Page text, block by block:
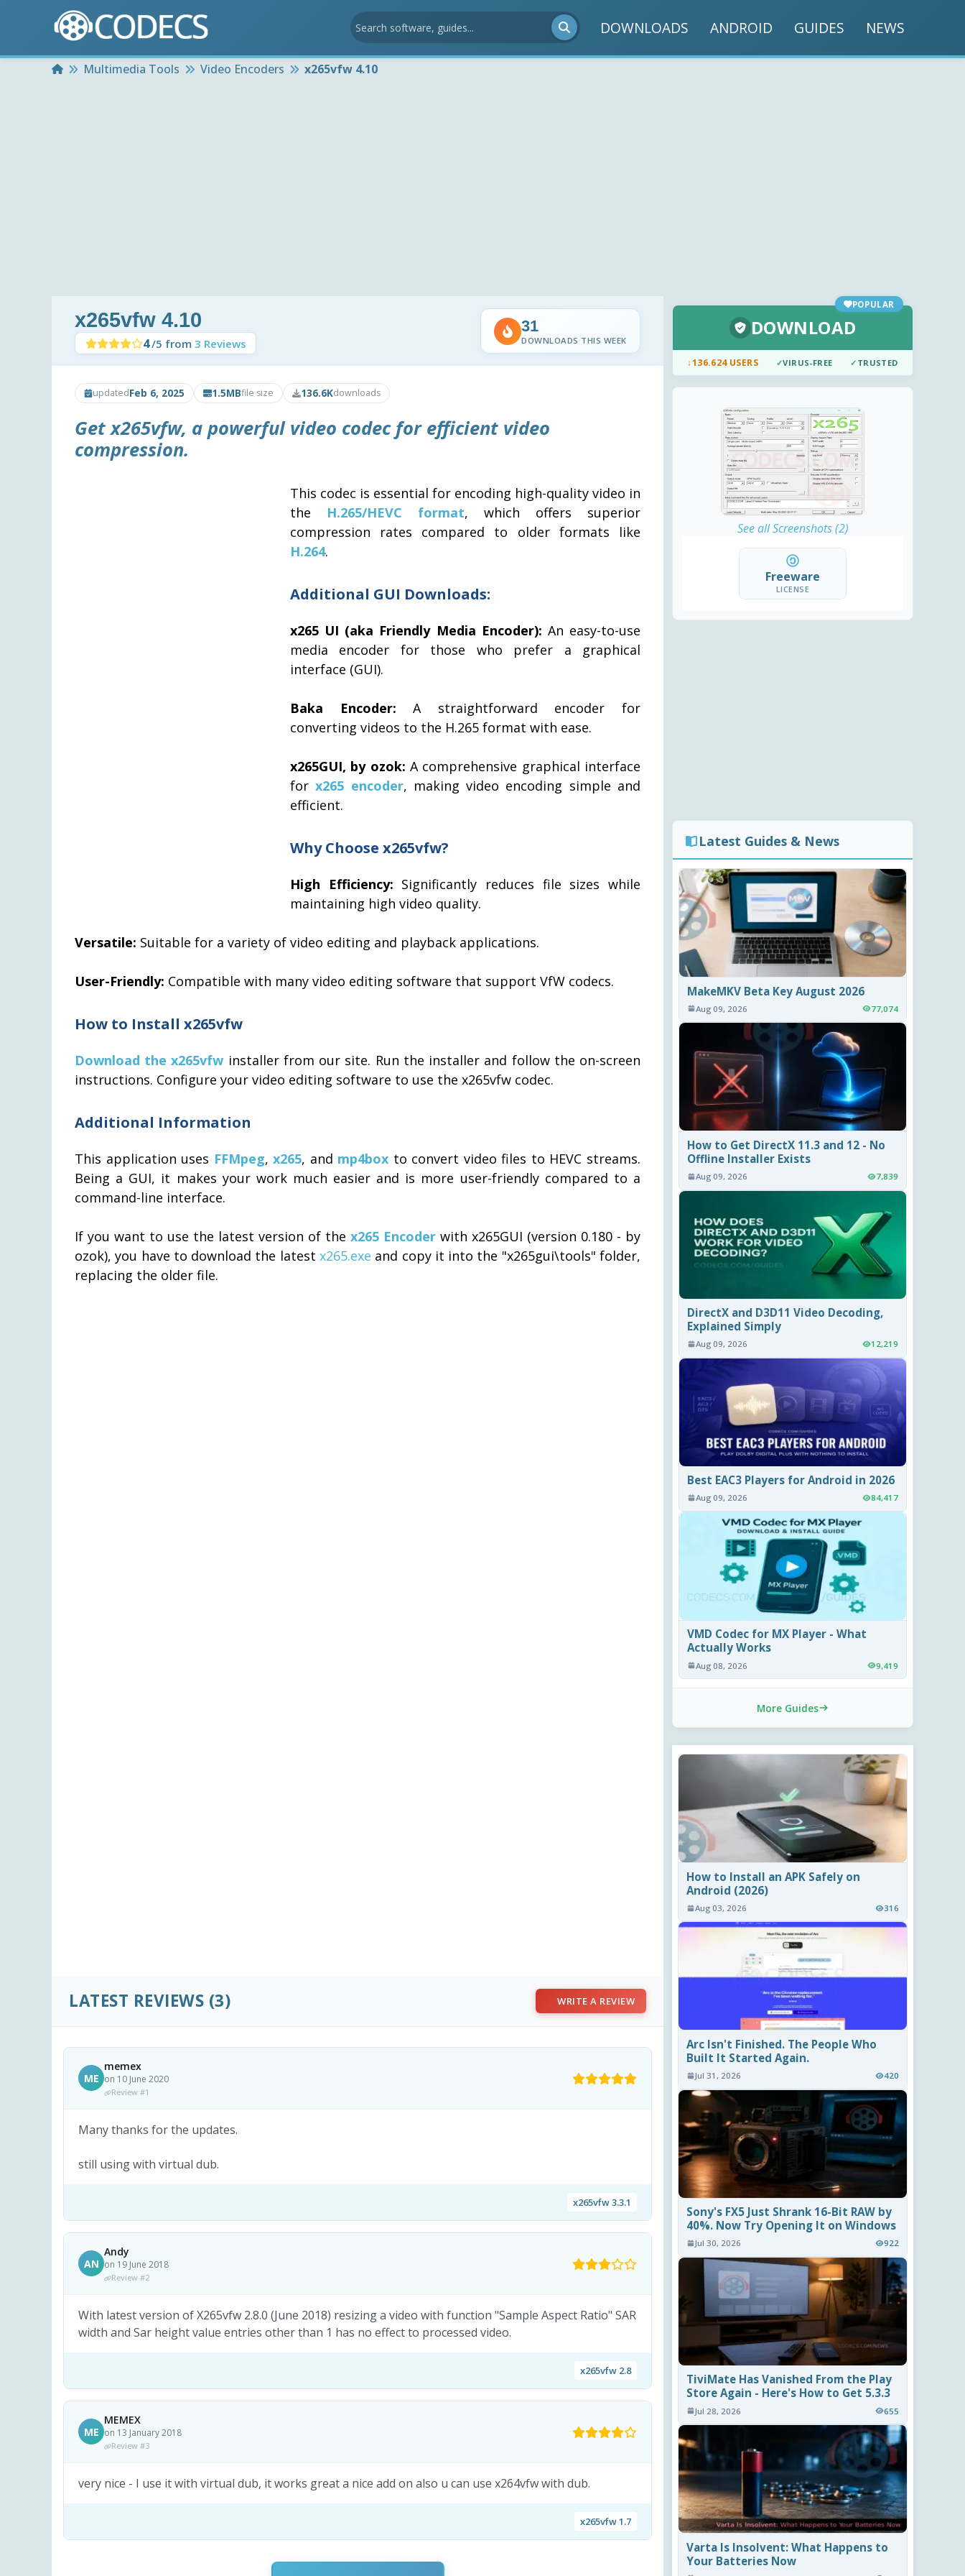
DOWNLOADS ANDROID GUIDES NEWS
HomeMultimedia Tools Video Encoders x265vfw 4.10
x265vfw 4.10
4/5 from 3 Reviews
31
DOWNLOADS THIS WEEK
updatedFeb 6, 2025 1.5MBfile size 136.6Kdownloads
Get x265vfw, a powerful video codec for efficient video
compression.
This codec is essential for encoding high-quality video in
the H.265/HEVC format, which offers superior
compression rates compared to older formats like
H.264.
Additional GUI Downloads:
x265 UI (aka Friendly Media Encoder): An easy-to-use
media encoder for those who prefer a graphical
interface (GUI).
Baka Encoder: A straightforward encoder for
converting videos to the H.265 format with ease.
x265GUI, by ozok: A comprehensive graphical interface
forx265 encoder, making video encoding simple and
efficient.
Why Choose x265vfw?
High Efficiency: Significantly reduces file sizes while
maintaining high video quality.
Versatile: Suitable for a variety of video editing and playback applications.
User-Friendly: Compatible with many video editing software that support VfW codecs.
How to Install x265vfw
Download the x265vfw installer from our site. Run the installer and follow the on-screen
instructions. Configure your video editing software to use the x265vfw codec.
Additional Information
This application uses FFMpeg,x265, and mp4box to convert video files to HEVC streams.
Being a GUI, it makes your work much easier and is more user-friendly compared to a
command-line interface.
If you want to use the latest version of the x265 Encoder with x265GUI (version 0.180 - by
ozok), you have to download the latest x265.exe and copy it into the "x265gui\tools" folder,
replacing the older file.
LATEST REVIEWS (3) WRITE A REVIEW
ME
memex
on 10 June 2020
Review #1
Many thanks for the updates.
still using with virtual dub.
x265vfw 3.3.1
AN
Andy
on 19 June 2018
Review #2
With latest version of X265vfw 2.8.0 (June 2018) resizing a video with function "Sample Aspect Ratio" SAR
width and Sar height value entries other than 1 has no effect to processed video.
x265vfw 2.8
ME
MEMEX
on 13 January 2018
Review #3
very nice - I use it with virtual dub, it works great a nice add on also u can use x264vfw with dub.
x265vfw 1.7
POPULAR
DOWNLOAD
↓136.624 USERS ✓VIRUS-FREE ✓ TRUSTED
See all Screenshots (2)
Freeware
LICENSE
Latest Guides & News
MakeMKV Beta Key August 2026
Aug 09, 2026 77,074
How to Get DirectX 11.3 and 12 - No
Offline Installer Exists
Aug 09, 2026 7,839
DirectX and D3D11 Video Decoding,
Explained Simply
Aug 09, 2026 12,219
Best EAC3 Players for Android in 2026
Aug 09, 2026 84,417
VMD Codec for MX Player - What
Actually Works
Aug 08, 2026 9,419
More Guides
How to Install an APK Safely on
Android (2026)
Aug 03, 2026 316
Arc Isn't Finished. The People Who
Built It Started Again.
Jul 31, 2026 420
Sony's FX5 Just Shrank 16-Bit RAW by
40%. Now Try Opening It on Windows
Jul 30, 2026 922
TiviMate Has Vanished From the Play
Store Again - Here's How to Get 5.3.3
Jul 28, 2026 655
Varta Is Insolvent: What Happens to
Your Batteries Now